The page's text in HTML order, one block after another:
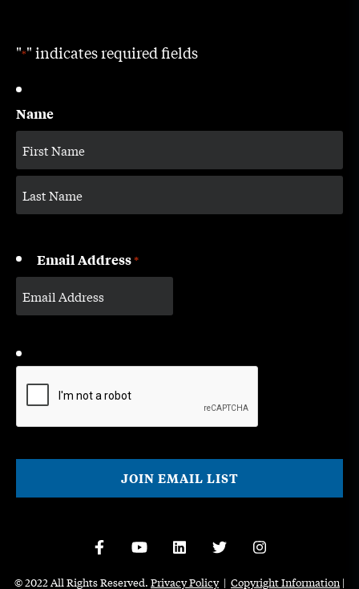
"*" indicates required fields
Name
Email Address*
© 2022 All Rights Reserved. Privacy Policy| Copyright Information |